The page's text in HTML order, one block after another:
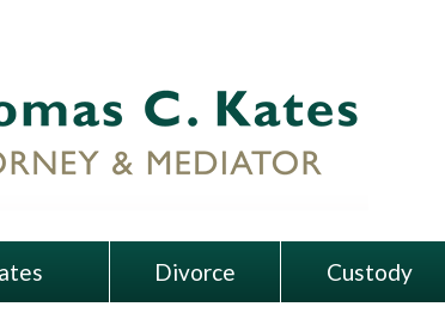
Divorce Custody